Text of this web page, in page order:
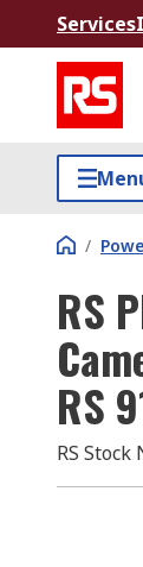
Services
/
RS
RS
RS Stock